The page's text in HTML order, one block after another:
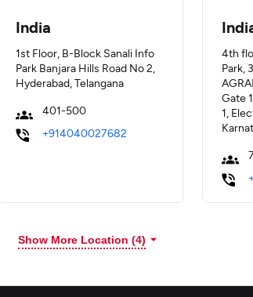
India
1st Floor, B-Block Sanali Info
Park Banjara Hills Road No 2,
Hyderabad, Telangana
401-500
+914040027682
4th
Park,
Gate
1,
Show More Location (4)